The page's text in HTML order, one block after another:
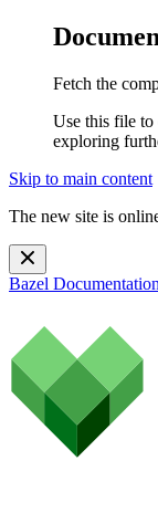
Fetch the
Use this file to
exploring
Skip to main content
The new site is
Bazel Documentation